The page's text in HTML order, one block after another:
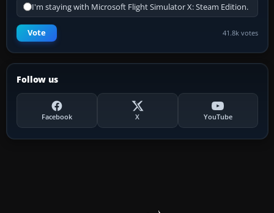
I'm staying with Microsoft Flight Simulator X: Steam Edition.
Vote 41.8k votes
Follow us
Facebook X YouTube